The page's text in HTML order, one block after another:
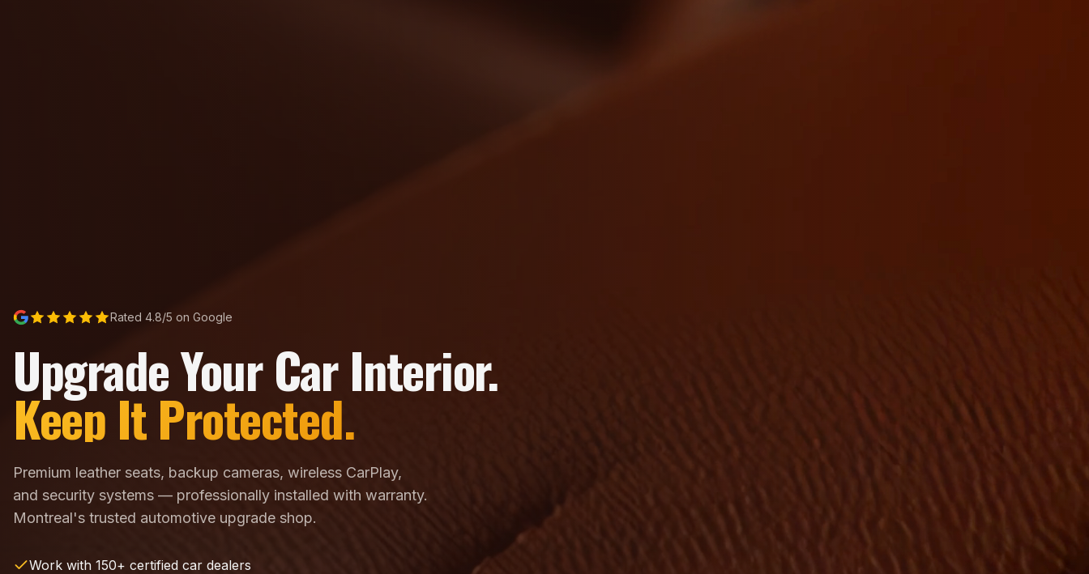
Rated 4.8/5 on Google
Upgrade Your Car Interior.
Keep It Protected.
Premium leather seats, backup cameras, wireless CarPlay,
and security systems — professionally installed with warranty.
Montreal's trusted automotive upgrade shop.
Work with 150+ certified car dealers